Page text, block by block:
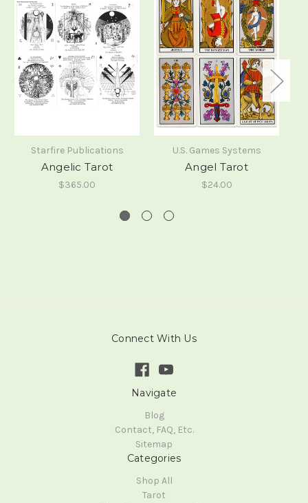
Starfire Publications
Angelic Tarot
$365.00
U.S. Games Systems
Angel Tarot
$24.00
Connect With Us
Navigate
Blog
Contact, FAQ, Etc.
Sitemap
Categories
Shop All
Tarot